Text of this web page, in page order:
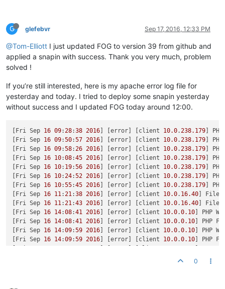
G glefebvr Sep 17, 2016, 12:33 PM
@Tom-Elliott I just updated FOG to version 39 from github and
applied a snapin with success. Thank you very much, problem
solved !
If you’re still interested, here is my apache error log file for
yesterday and today. I tried to deploy some snapin yesterday
without success and I updated FOG today around 12:00.
[Fri Sep 16 09:28:38 2016 ] [error] [client 10.0.238.179 ]
[Fri Sep 16 09:50:57 2016 ] [error] [client 10.0.238.179 ]
[Fri Sep 16 09:58:26 2016 ] [error] [client 10.0.238.179 ]
[Fri Sep 16 10:08:45 2016 ] [error] [client 10.0.238.179 ]
[Fri Sep 16 10: 19:56 2016 ] [error] [client 10.0.238.179 ]
[Fri Sep 16 10:24:52 2016 ] [error] [client 10.0.238.179 ]
[Fri Sep 16 10:55:45 2016 ] [error] [client 10.0.238.179 ]
[Fri Sep 16 11:21:38 2016 ] [error] [client 10.0. 16.40 ] File
[Fri Sep 16 11:21:43 2016 ] [error] [client 10.0. 16.40 ] File
[Fri Sep 16 14:08:41 2016 ] [error] [client 10.0.0.10 ] PHP
[Fri Sep 16 14:08:41 2016 ] [error] [client 10.0.0.10 ] PHP
[Fri Sep 16 14:09:59 2016 ] [error] [client 10.0.0.10 ] PHP
[Fri Sep 16 14:09:59 2016 ] [error] [client 10.0.0.10 ] PHP
. 0.10] PHP
0